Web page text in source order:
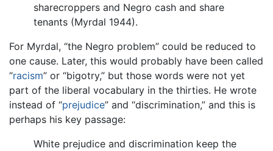
sharecroppers and Negro cash and share
tenants (Myrdal 1944).
For Myrdal, “the Negro problem” could be reduced to
one cause. Later, this would probably have been called
“racism” or “bigotry,” but those words were not yet
part of the liberal vocabulary in the thirties. He wrote
instead of “prejudice” and “discrimination,” and this is
perhaps his key passage:
White prejudice and discrimination keep the